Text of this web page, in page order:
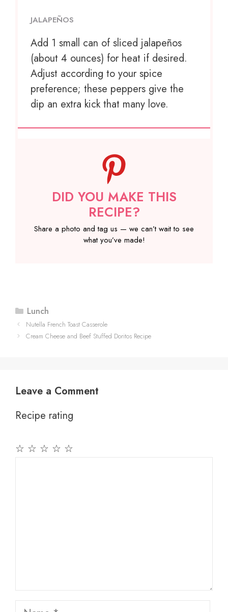
JALAPEÑOS
Add 1 small can of sliced jalapeños
(about 4 ounces) for heat if desired.
Adjust according to your spice
preference; these peppers give the
dip an extra kick that many love.
DID YOU MAKE THIS
RECIPE?
Share a photo and tag us — we can’t wait to see
what you’ve made!
Categories
Lunch
Nutella French Toast Casserole
Cream Cheese and Beef Stuffed Doritos Recipe
Leave a Comment
Recipe rating
☆
☆
☆
☆
☆
Name